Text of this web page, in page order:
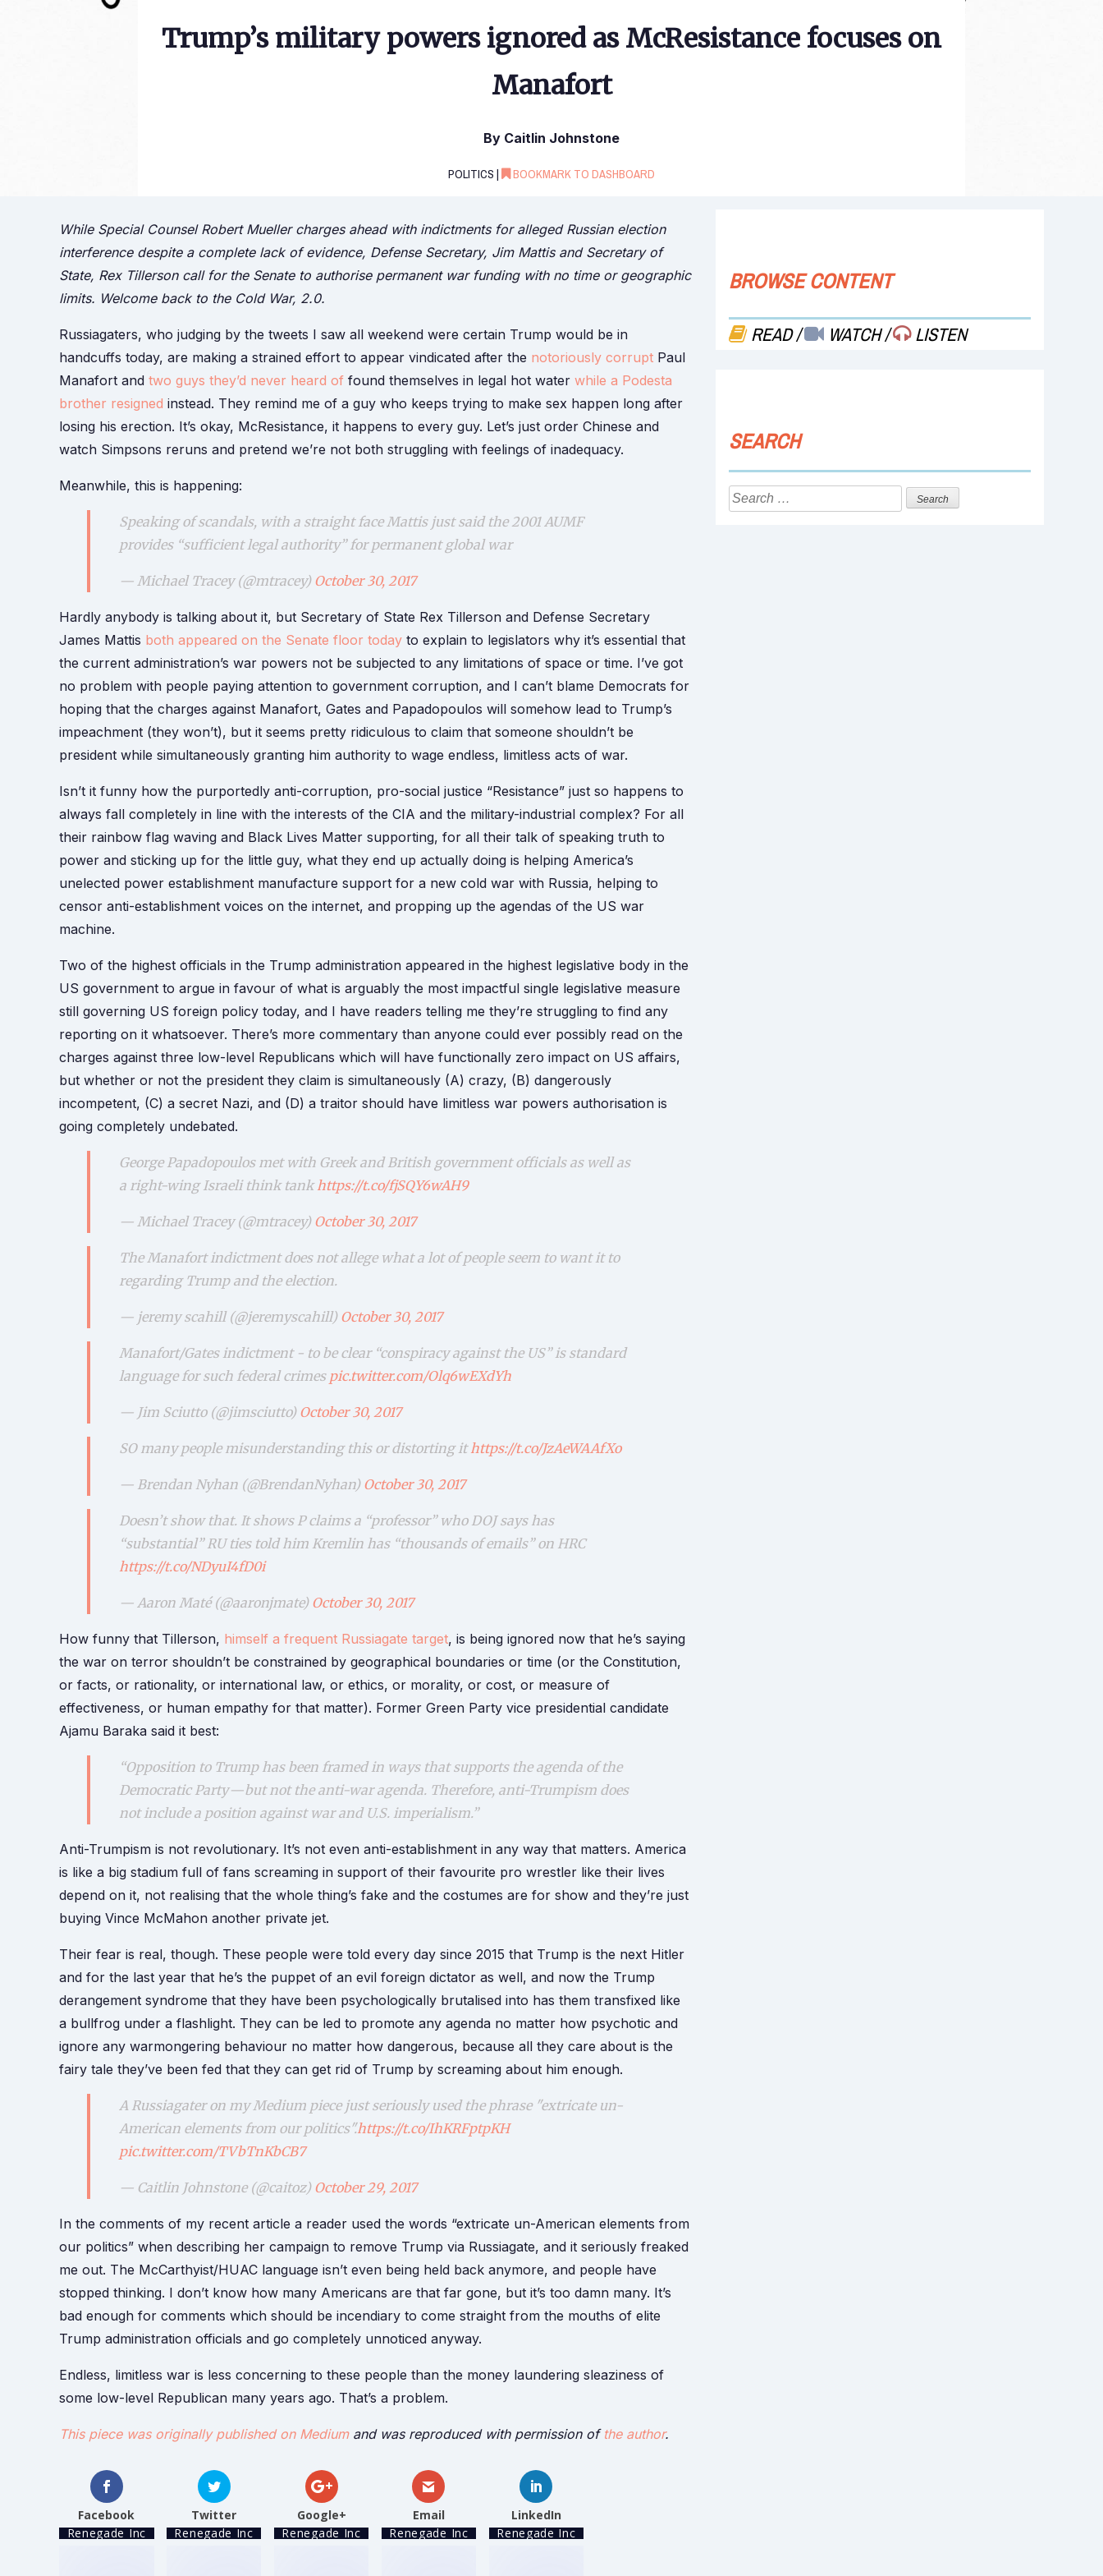
Trump’s military powers ignored as McResistance focuses on
Manafort
By Caitlin Johnstone
POLITICS | BOOKMARK TO DASHBOARD
While Special Counsel Robert Mueller charges ahead with indictments for alleged Russian election
interference despite a complete lack of evidence, Defense Secretary, Jim Mattis and Secretary of
State, Rex Tillerson call for the Senate to authorise permanent war funding with no time or geographic
limits. Welcome back to the Cold War, 2.0.
Russiagaters, who judging by the tweets I saw all weekend were certain Trump would be in
handcuffs today, are making a strained effort to appear vindicated after the notoriously corrupt Paul
Manafort and two guys they’d never heard of found themselves in legal hot water while a Podesta
brother resigned instead. They remind me of a guy who keeps trying to make sex happen long after
losing his erection. It’s okay, McResistance, it happens to every guy. Let’s just order Chinese and
watch Simpsons reruns and pretend we’re not both struggling with feelings of inadequacy.
Meanwhile, this is happening:
Speaking of scandals, with a straight face Mattis just said the 2001 AUMF
provides “sufficient legal authority” for permanent global war
— Michael Tracey (@mtracey) October 30, 2017
Hardly anybody is talking about it, but Secretary of State Rex Tillerson and Defense Secretary
James Mattis both appeared on the Senate floor today to explain to legislators why it’s essential that
the current administration’s war powers not be subjected to any limitations of space or time. I’ve got
no problem with people paying attention to government corruption, and I can’t blame Democrats for
hoping that the charges against Manafort, Gates and Papadopoulos will somehow lead to Trump’s
impeachment (they won’t), but it seems pretty ridiculous to claim that someone shouldn’t be
president while simultaneously granting him authority to wage endless, limitless acts of war.
Isn’t it funny how the purportedly anti-corruption, pro-social justice “Resistance” just so happens to
always fall completely in line with the interests of the CIA and the military-industrial complex? For all
their rainbow flag waving and Black Lives Matter supporting, for all their talk of speaking truth to
power and sticking up for the little guy, what they end up actually doing is helping America’s
unelected power establishment manufacture support for a new cold war with Russia, helping to
censor anti-establishment voices on the internet, and propping up the agendas of the US war
machine.
Two of the highest officials in the Trump administration appeared in the highest legislative body in the
US government to argue in favour of what is arguably the most impactful single legislative measure
still governing US foreign policy today, and I have readers telling me they’re struggling to find any
reporting on it whatsoever. There’s more commentary than anyone could ever possibly read on the
charges against three low-level Republicans which will have functionally zero impact on US affairs,
but whether or not the president they claim is simultaneously (A) crazy, (B) dangerously
incompetent, (C) a secret Nazi, and (D) a traitor should have limitless war powers authorisation is
going completely undebated.
George Papadopoulos met with Greek and British government officials as well as
a right-wing Israeli think tankhttps://t.co/fjSQY6wAH9
— Michael Tracey (@mtracey) October 30, 2017
The Manafort indictment does not allege what a lot of people seem to want it to
regarding Trump and the election.
— jeremy scahill (@jeremyscahill) October 30, 2017
Manafort/Gates indictment - to be clear “conspiracy against the US” is standard
language for such federal crimes pic.twitter.com/Olq6wEXdYh
— Jim Sciutto (@jimsciutto) October 30, 2017
SO many people misunderstanding this or distorting ithttps://t.co/JzAeWAAfXo
— Brendan Nyhan (@BrendanNyhan) October 30, 2017
Doesn’t show that. It shows P claims a “professor” who DOJ says has
“substantial” RU ties told him Kremlin has “thousands of emails” on HRC
https://t.co/NDyuI4fD0i
— Aaron Maté (@aaronjmate) October 30, 2017
How funny that Tillerson, himself a frequent Russiagate target, is being ignored now that he’s saying
the war on terror shouldn’t be constrained by geographical boundaries or time (or the Constitution,
or facts, or rationality, or international law, or ethics, or morality, or cost, or measure of
effectiveness, or human empathy for that matter). Former Green Party vice presidential candidate
Ajamu Baraka said it best:
“Opposition to Trump has been framed in ways that supports the agenda of the
Democratic Party — but not the anti-war agenda. Therefore, anti-Trumpism does
not include a position against war and U.S. imperialism.”
Anti-Trumpism is not revolutionary. It’s not even anti-establishment in any way that matters. America
is like a big stadium full of fans screaming in support of their favourite pro wrestler like their lives
depend on it, not realising that the whole thing’s fake and the costumes are for show and they’re just
buying Vince McMahon another private jet.
Their fear is real, though. These people were told every day since 2015 that Trump is the next Hitler
and for the last year that he’s the puppet of an evil foreign dictator as well, and now the Trump
derangement syndrome that they have been psychologically brutalised into has them transfixed like
a bullfrog under a flashlight. They can be led to promote any agenda no matter how psychotic and
ignore any warmongering behaviour no matter how dangerous, because all they care about is the
fairy tale they’ve been fed that they can get rid of Trump by screaming about him enough.
A Russiagater on my Medium piece just seriously used the phrase "extricate un-
American elements from our politics".https://t.co/IhKRFptpKH
pic.twitter.com/TVbTnKbCB7
— Caitlin Johnstone (@caitoz) October 29, 2017
In the comments of my recent article a reader used the words “extricate un-American elements from
our politics” when describing her campaign to remove Trump via Russiagate, and it seriously freaked
me out. The McCarthyist/HUAC language isn’t even being held back anymore, and people have
stopped thinking. I don’t know how many Americans are that far gone, but it’s too damn many. It’s
bad enough for comments which should be incendiary to come straight from the mouths of elite
Trump administration officials and go completely unnoticed anyway.
Endless, limitless war is less concerning to these people than the money laundering sleaziness of
some low-level Republican many years ago. That’s a problem.
This piece was originally published on Mediumand was reproduced with permission of the author.
Facebook
Renegade Inc
Twitter
Renegade Inc
Google+
Renegade Inc
Email
Renegade Inc
LinkedIn
Renegade Inc
BROWSE CONTENT
READ/ WATCH/ LISTEN
SEARCH
Search